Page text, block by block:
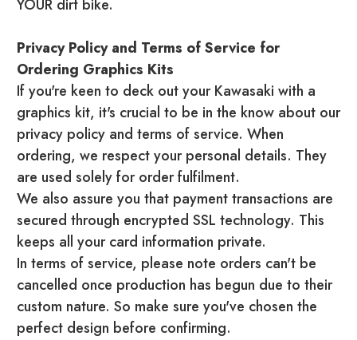
YOUR dirt bike.
Privacy Policy and Terms of Service for
Ordering Graphics Kits
If you're keen to deck out your Kawasaki with a
graphics kit, it's crucial to be in the know about our
privacy policy and terms of service. When
ordering, we respect your personal details. They
are used solely for order fulfilment.
We also assure you that payment transactions are
secured through encrypted SSL technology. This
keeps all your card information private.
In terms of service, please note orders can't be
cancelled once production has begun due to their
custom nature. So make sure you've chosen the
perfect design before confirming.